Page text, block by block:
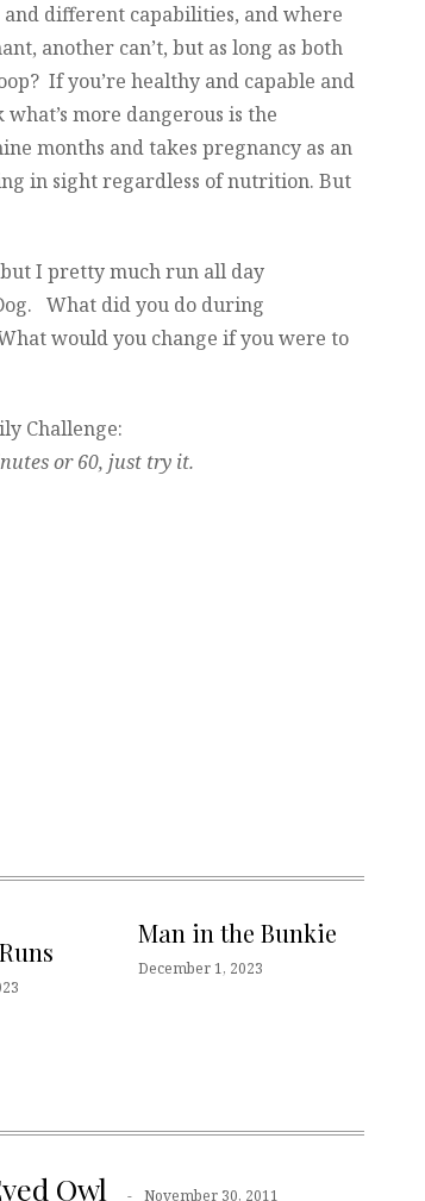
different capabilities, and where
another can’t, but as long as both
If you’re healthy and capable and
more dangerous is the
months and takes pregnancy as an
in sight regardless of nutrition. But
I pretty much run all day
What did you do during
would you change if you were to
Challenge:
or 60, just try it.
Man in the Bunkie
December 1, 2023
Owl November 30, 2011